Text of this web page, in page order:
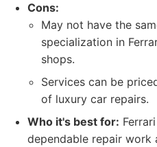
Cons:
May not have the
specialization in
shops.
Services can be
of luxury car repairs.
Who it's best for:
dependable repair work